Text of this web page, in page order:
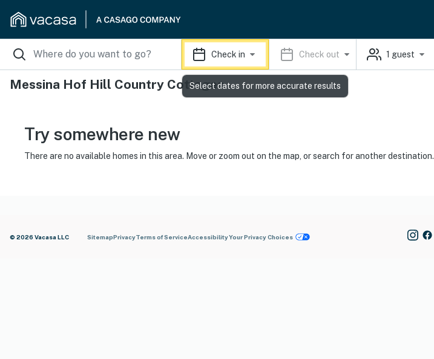
Check in Check out 1 guest
Messina Hof Hill Country Cottages
Try somewhere new
There are no available homes in this area. Move or zoom out on the map, or search for another destination.
© 2026 Vacasa LLC SitemapPrivacyTerms of ServiceAccessibilityYour Privacy Choices
Select dates for more accurate results